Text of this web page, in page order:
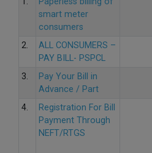
smart meter
consumers
2.
ALL CONSUMERS –
PAY BILL- PSPCL
3.
Pay Your Bill in
Advance / Part
4.
Registration For Bill
Payment Through
NEFT/RTGS